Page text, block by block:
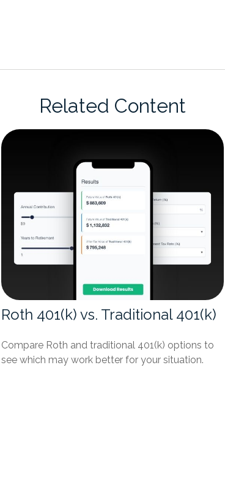
Related Content
Roth 401(k) vs. Traditional 401(k)
Compare Roth and traditional 401(k) options to
see which may work better for your situation.